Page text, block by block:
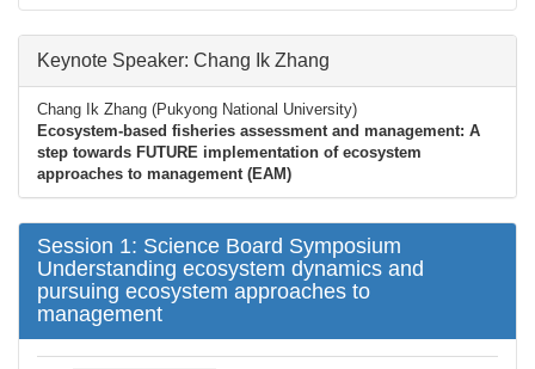
Keynote Speaker: Chang Ik Zhang
Chang Ik Zhang (Pukyong National University)
Ecosystem-based fisheries assessment and management: A
step towards FUTURE implementation of ecosystem
approaches to management (EAM)
Session 1: Science Board Symposium
Understanding ecosystem dynamics and
pursuing ecosystem approaches to
management